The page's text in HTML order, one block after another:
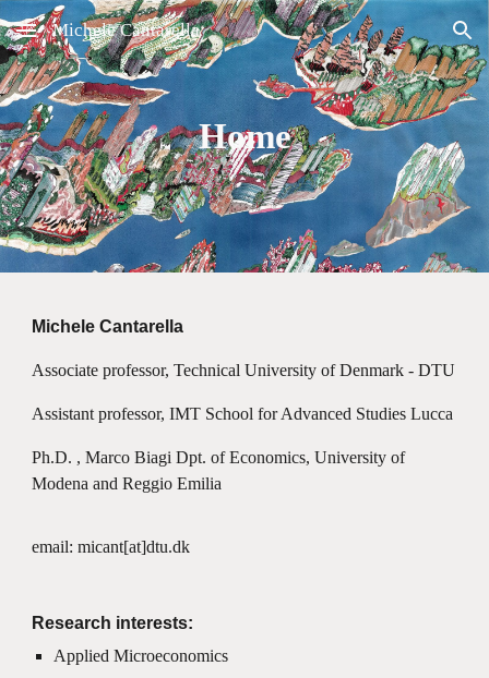
Skip to main content Skip to navigation
Michele Cantarella
Home
Michele Cantarella
Associate professor, Technical University of Denmark - DTU
Assistant professor, IMT School for Advanced Studies Lucca
Ph.D. , Marco Biagi Dpt. of Economics, University of
Modena and Reggio Emilia
email: micant[at]dtu.dk
Research interests:
Applied Microeconomics